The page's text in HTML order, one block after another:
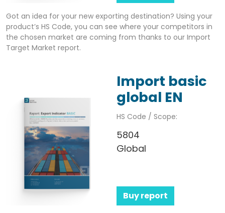
Got an idea for your new exporting destination? Using your
product’s HS Code, you can see where your competitors in
the chosen market are coming from thanks to our Import
Target Market report.
Import basic
global EN
HS Code / Scope:
5804
Global
Buy report